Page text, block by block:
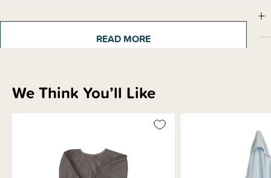
Shipping & Returns Information
Brand Information
READ MORE
We Think You’ll Like